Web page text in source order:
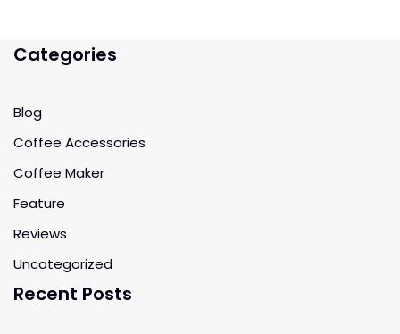
Categories
Blog
Coffee Accessories
Coffee Maker
Feature
Reviews
Uncategorized
Recent Posts